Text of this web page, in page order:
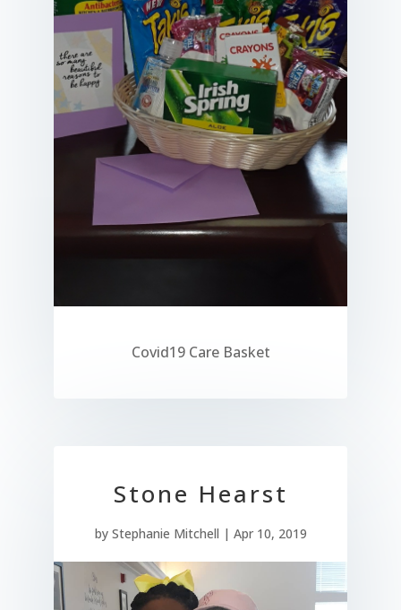
Covid19 Care Basket
Stone Hearst
by Stephanie Mitchell | Apr 10, 2019